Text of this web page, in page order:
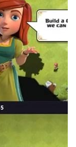
dungeon, the
a
using the
with cute